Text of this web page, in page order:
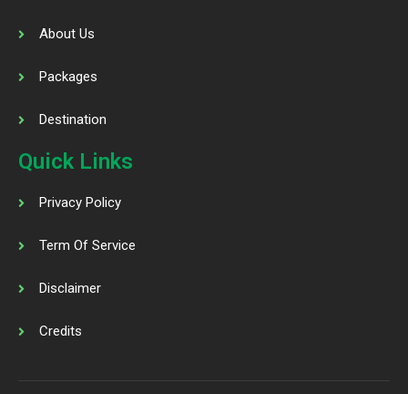
About Us
Packages
Destination
Quick Links
Privacy Policy
Term Of Service
Disclaimer
Credits